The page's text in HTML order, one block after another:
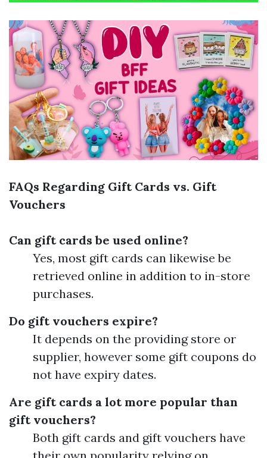
FAQs Regarding Gift Cards vs. Gift
Vouchers
Can gift cards be used online?
Yes, most gift cards can likewise be
retrieved online in addition to in-store
purchases.
Do gift vouchers expire?
It depends on the providing store or
supplier, however some gift coupons do
not have expiry dates.
Are gift cards a lot more popular than
gift vouchers?
Both gift cards and gift vouchers have